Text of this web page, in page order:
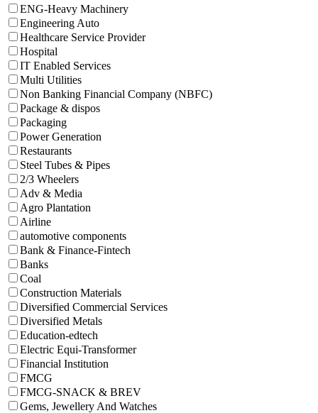
ENG-Heavy Machinery
Engineering Auto
Healthcare Service Provider
Hospital
IT Enabled Services
Multi Utilities
Non Banking Financial Company (NBFC)
Package & dispos
Packaging
Power Generation
Restaurants
Steel Tubes & Pipes
2/3 Wheelers
Adv & Media
Agro Plantation
Airline
automotive components
Bank & Finance-Fintech
Banks
Coal
Construction Materials
Diversified Commercial Services
Diversified Metals
Education-edtech
Electric Equi-Transformer
Financial Institution
FMCG
FMCG-SNACK & BREV
Gems, Jewellery And Watches